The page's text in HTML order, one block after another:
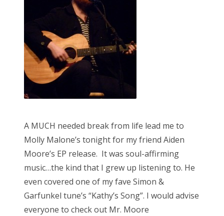
A MUCH needed break from life lead me to
Molly Malone’s tonight for my friend Aiden
Moore’s EP release. It was soul-affirming
music…the kind that I grew up listening to. He
even covered one of my fave Simon &
Garfunkel tune’s “Kathy’s Song”. I would advise
everyone to check out Mr. Moore